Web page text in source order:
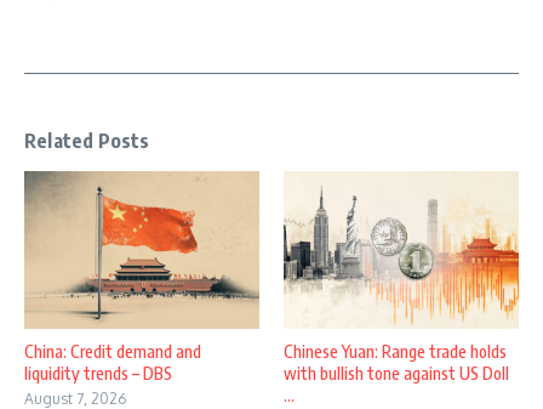
Related Posts
China: Credit demand and
liquidity trends – DBS
August 7, 2026
Chinese Yuan: Range trade holds
with bullish tone against US Doll
...